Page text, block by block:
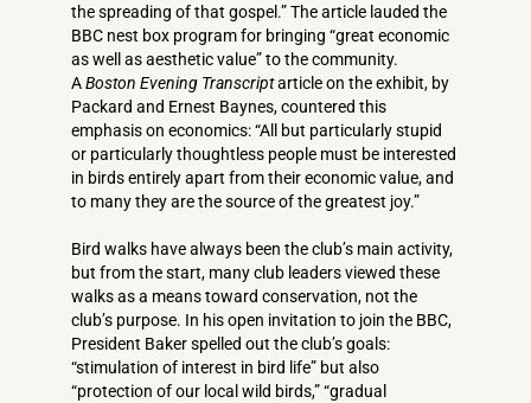
the spreading of that gospel.” The article lauded the
BBC nest box program for bringing “great economic
as well as aesthetic value” to the community.
ABoston Evening Transcriptarticle on the exhibit, by
Packard and Ernest Baynes, countered this
emphasis on economics: “All but particularly stupid
or particularly thoughtless people must be interested
in birds entirely apart from their economic value, and
to many they are the source of the greatest joy.”
Bird walks have always been the club’s main activity,
but from the start, many club leaders viewed these
walks as a means toward conservation, not the
club’s purpose. In his open invitation to join the BBC,
President Baker spelled out the club’s goals:
“stimulation of interest in bird life” but also
“protection of our local wild birds,” “gradual